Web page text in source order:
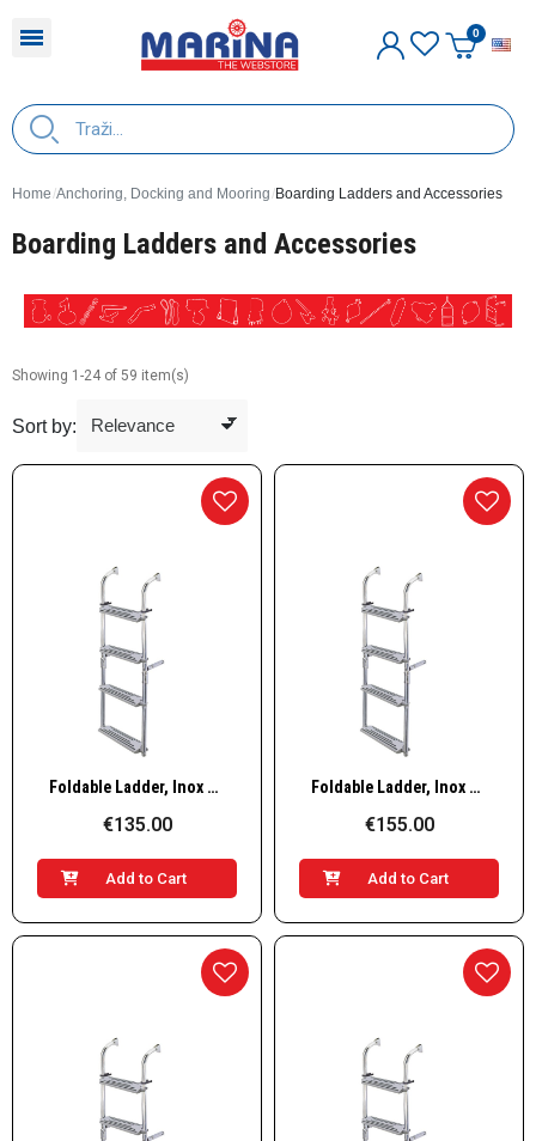
Home Anchoring, Docking and Mooring Boarding Ladders and Accessories
Boarding Ladders and Accessories
Showing 1-24 of 59 item(s)
Sort by:
Quick View Foldable Ladder, Inox 316, 90º 2+2 steps
€135.00
Add to Cart
Quick View Foldable Ladder, Inox 316, 90º 2+3 steps
€155.00
Add to Cart